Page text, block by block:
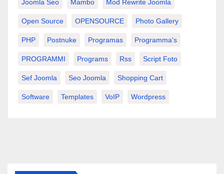
Joomla Seo Mambo Mod Rewrite Joomla
Open Source OPENSOURCE Photo Gallery
PHP Postnuke Programas Programma's
PROGRAMMI Programs Rss Script Foto
Sef Joomla Seo Joomla Shopping Cart
Software Templates VoIP Wordpress